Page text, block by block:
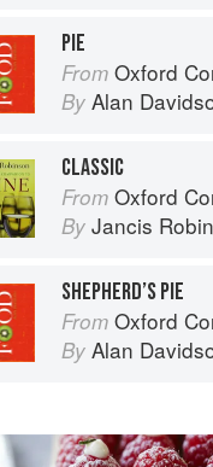
PIE
From Oxford
By Alan
CLASSIC
From Oxford
By Jancis
SHEPHERD’S PIE
From Oxford
By Alan